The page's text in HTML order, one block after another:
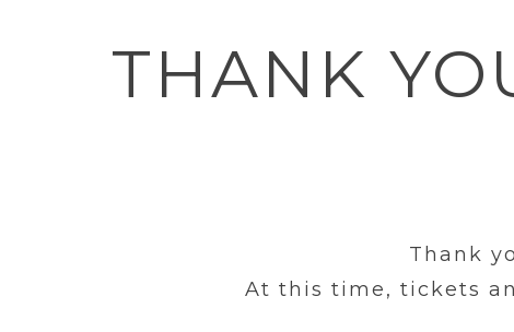
THANK
Thank
At this time, tickets